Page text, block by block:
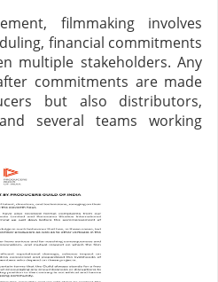
filmmaking involves
financial commitments
multiple stakeholders. Any
commitments are made
but also distributors,
several teams working